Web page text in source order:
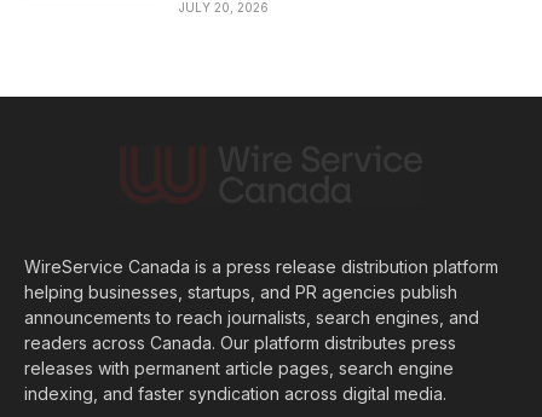
JULY 20, 2026
WireService Canada is a press release distribution platform
helping businesses, startups, and PR agencies publish
announcements to reach journalists, search engines, and
readers across Canada. Our platform distributes press
releases with permanent article pages, search engine
indexing, and faster syndication across digital media.